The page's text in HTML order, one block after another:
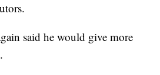
said he would give more